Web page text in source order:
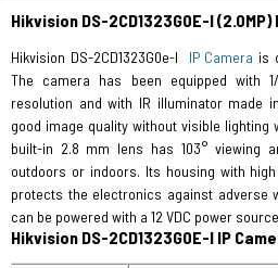
Hikvision DS-2CD1323G0E-I (2.0MP)
Hikvision DS-2CD1323G0e-I IP Camera is
The camera has been equipped with
resolution and with IR illuminator made
good image quality without visible lighting
built-in 2.8 mm lens has 103° viewing
outdoors or indoors. Its housing with
protects the electronics against adverse
can be powered with a 12 VDC power
Hikvision DS-2CD1323G0E-I IP